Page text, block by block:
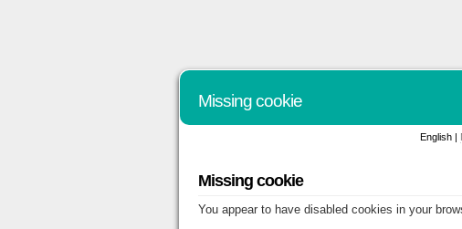
Missing cookie
English |
Missing cookie
You appear to have disabled cookies in your